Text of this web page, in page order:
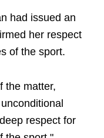
had issued an
her respect
of the sport.
the matter,
respect for